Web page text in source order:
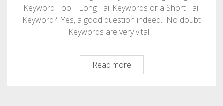
Keyword Tool Long Tail Keywords or a Short Tail
Keyword? Yes, a good question indeed. No doubt
Keywords are very vital…
Read moreHow
to
Find